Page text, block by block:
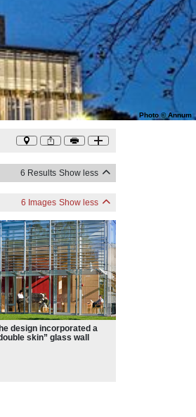
Photo©Annum
6 Results Show less
6 Images Show less
design incorporated a
skin” glass wall